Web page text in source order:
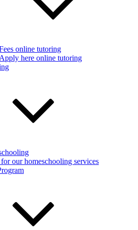
online tutoring
Apply here online tutoring
our homeschooling services